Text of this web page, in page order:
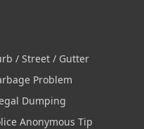
/ Street / Gutter
Problem
Dumping
Anonymous Tip